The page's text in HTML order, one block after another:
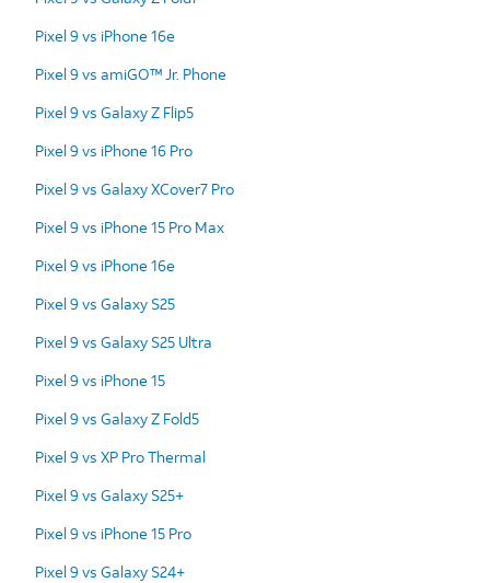
Pixel 9 vs iPhone 16e
Pixel 9 vs amiGO™ Jr. Phone
Pixel 9 vs Galaxy Z Flip5
Pixel 9 vs iPhone 16 Pro
Pixel 9 vs Galaxy XCover7 Pro
Pixel 9 vs iPhone 15 Pro Max
Pixel 9 vs iPhone 16e
Pixel 9 vs Galaxy S25
Pixel 9 vs Galaxy S25 Ultra
Pixel 9 vs iPhone 15
Pixel 9 vs Galaxy Z Fold5
Pixel 9 vs XP Pro Thermal
Pixel 9 vs Galaxy S25+
Pixel 9 vs iPhone 15 Pro
Pixel 9 vs Galaxy S24+